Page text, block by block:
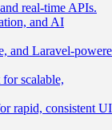
real-time APIs.
and AI
and Laravel-
scalable,
rapid, consistent UI